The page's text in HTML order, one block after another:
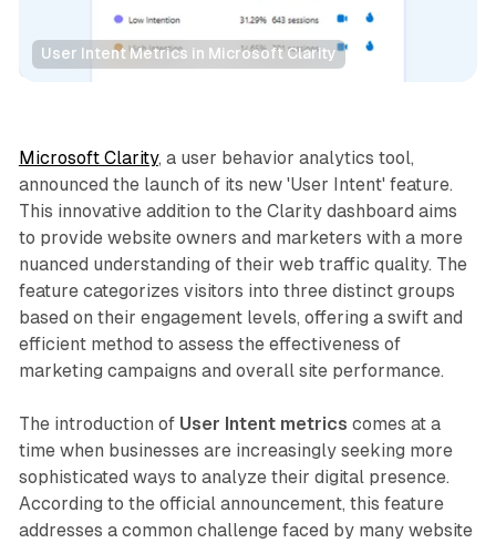
User Intent Metrics in Microsoft Clarity
Data
Microsoft Clarity, a user behavior analytics tool,
announced the launch of its new 'User Intent' feature.
This innovative addition to the Clarity dashboard aims
to provide website owners and marketers with a more
nuanced understanding of their web traffic quality. The
feature categorizes visitors into three distinct groups
based on their engagement levels, offering a swift and
efficient method to assess the effectiveness of
marketing campaigns and overall site performance.
The introduction of User Intent metrics comes at a
time when businesses are increasingly seeking more
sophisticated ways to analyze their digital presence.
According to the official announcement, this feature
addresses a common challenge faced by many website